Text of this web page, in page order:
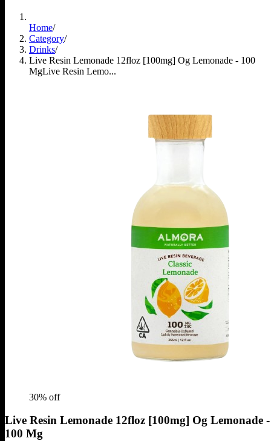
Home/
Category/
Drinks/
Live Resin Lemonade 12floz [100mg] Og Lemonade - 100
MgLive Resin Lemo...
30% off
Live Resin Lemonade 12floz [100mg] Og Lemonade -
100 Mg